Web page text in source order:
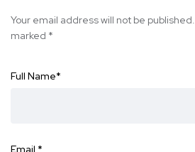
Your email address will not be published.
marked *
Full Name*
Email *